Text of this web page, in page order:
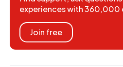
experiences with 360,000
Join free